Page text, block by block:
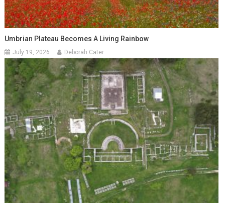
Umbrian Plateau Becomes A Living Rainbow
July 19, 2026 Deborah Cater